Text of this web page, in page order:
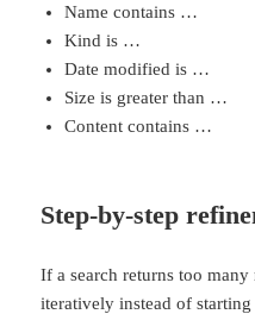
Name contains …
Kind is …
Date modified is …
Size is greater than …
Content contains …
Step-by-step
If a search returns too
iteratively instead of